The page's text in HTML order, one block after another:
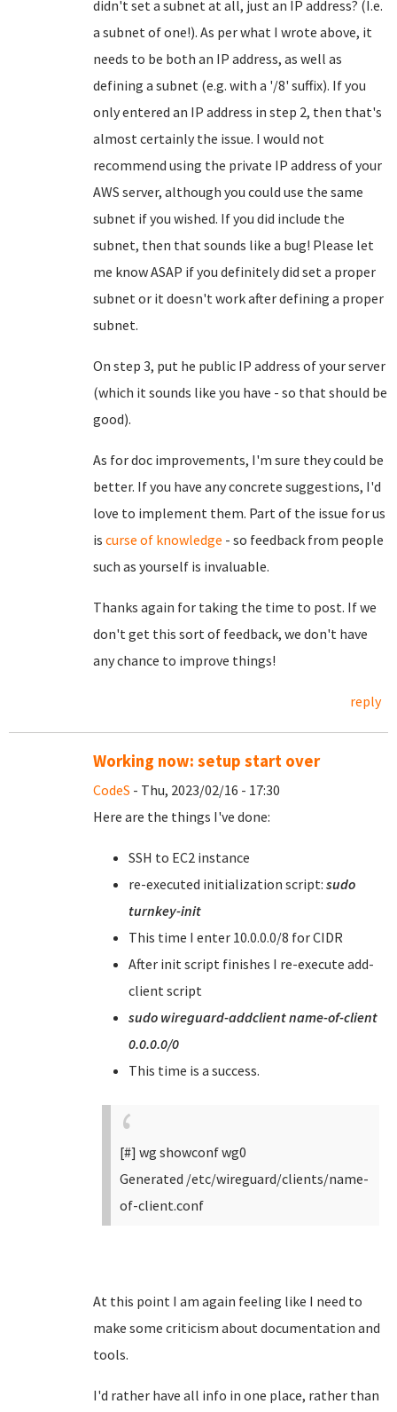
didn't set a subnet at all, just an IP address? (I.e.
a subnet of one!). As per what I wrote above, it
needs to be both an IP address, as well as
defining a subnet (e.g. with a '/8' suffix). If you
only entered an IP address in step 2, then that's
almost certainly the issue. I would not
recommend using the private IP address of your
AWS server, although you could use the same
subnet if you wished. If you did include the
subnet, then that sounds like a bug! Please let
me know ASAP if you definitely did set a proper
subnet or it doesn't work after defining a proper
subnet.
On step 3, put he public IP address of your server
(which it sounds like you have - so that should be
good).
As for doc improvements, I'm sure they could be
better. If you have any concrete suggestions, I'd
love to implement them. Part of the issue for us
is curse of knowledge - so feedback from people
such as yourself is invaluable.
Thanks again for taking the time to post. If we
don't get this sort of feedback, we don't have
any chance to improve things!
reply
Working now: setup start over
CodeS - Thu, 2023/02/16 - 17:30
Here are the things I've done:
SSH to EC2 instance
re-executed initialization script: sudo
turnkey-init
This time I enter 10.0.0.0/8 for CIDR
After init script finishes I re-execute add-
client script
sudo wireguard-addclient name-of-client
0.0.0.0/0
This time is a success.
[#] wg showconf wg0
Generated /etc/wireguard/clients/name-
of-client.conf
At this point I am again feeling like I need to
make some criticism about documentation and
tools.
I'd rather have all info in one place, rather than